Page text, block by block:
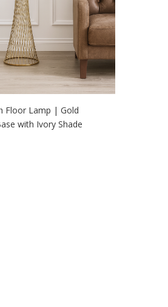
Floor Lamp | Gold
with Ivory Shade
CART